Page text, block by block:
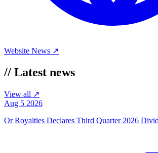
Website News ↗
// Latest news
View all ↗
Aug 5 2026
Or Royalties Declares Third Quarter 2026